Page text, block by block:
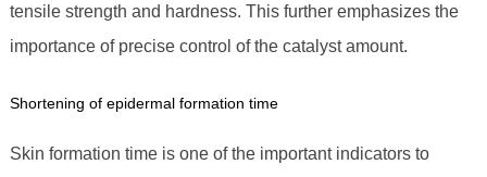
tensile strength and hardness. This further emphasizes the
importance of precise control of the catalyst amount.
Shortening of epidermal formation time
Skin formation time is one of the important indicators to